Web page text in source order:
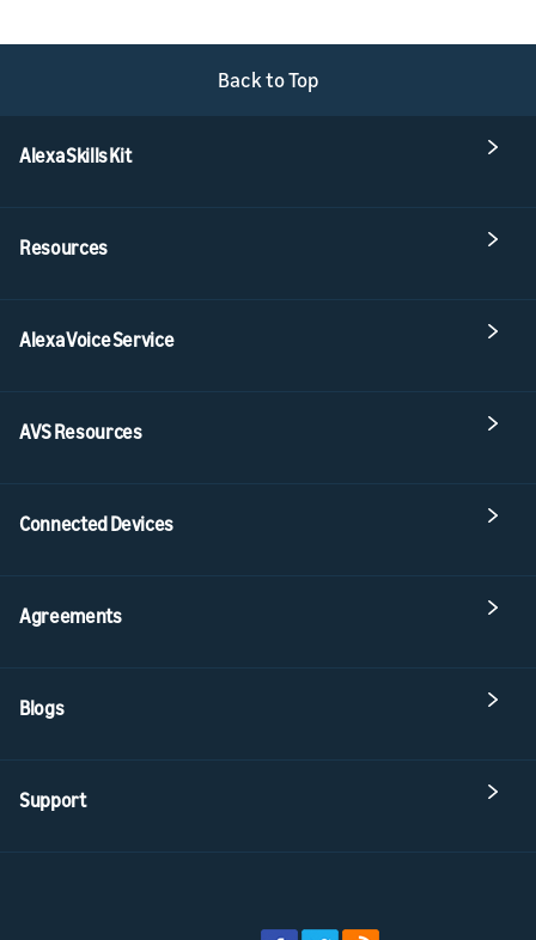
Back to Top
Alexa Skills Kit
Resources
Alexa Voice Service
AVS Resources
Connected Devices
Agreements
Blogs
Support